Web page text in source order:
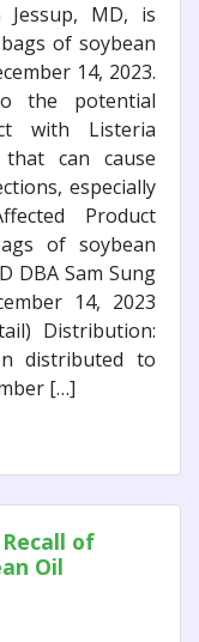
MD, is
of soybean
14, 2023.
the potential
with Listeria
that can cause
especially
Product
of soybean
DBA Sam Sung
14, 2023
Distribution:
distributed to
[…]
of
Oil